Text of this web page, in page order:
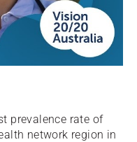
prevalence rate of
network region in